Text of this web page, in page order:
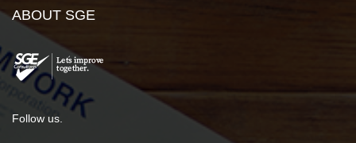
ABOUT SGE
Follow us.